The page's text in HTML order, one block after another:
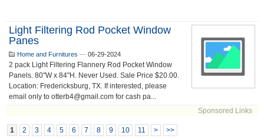
Light Filtering Rod Pocket Window
Panes
Home and Furnitures — 06-29-2024
2 pack Light Filtering Flannery Rod Pocket Window
Panels. 80"W x 84"H. Never Used. Sale Price $20.00.
Location: Fredericksburg, TX. If interested, please
email only to otterb4@gmail.com for cash pa...
Sponsored Links
1 2 3 4 5 6 7 8 9 10 11 > >>